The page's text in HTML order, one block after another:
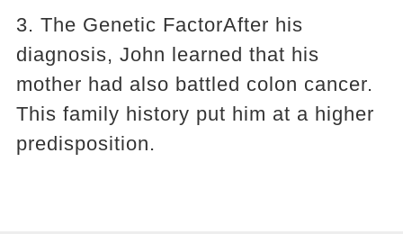
3. The Genetic FactorAfter his
diagnosis, John learned that his
mother had also battled colon cancer.
This family history put him at a higher
predisposition.